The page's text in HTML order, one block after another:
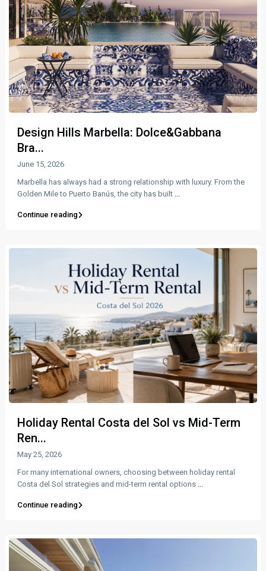
Design Hills Marbella: Dolce&Gabbana
Bra...
June 15, 2026
Marbella has always had a strong relationship with luxury. From the
Golden Mile to Puerto Banús, the city has built ...
Continue reading
Holiday Rental Costa del Sol vs Mid-Term
Ren...
May 25, 2026
For many international owners, choosing between holiday rental
Costa del Sol strategies and mid-term rental options ...
Continue reading